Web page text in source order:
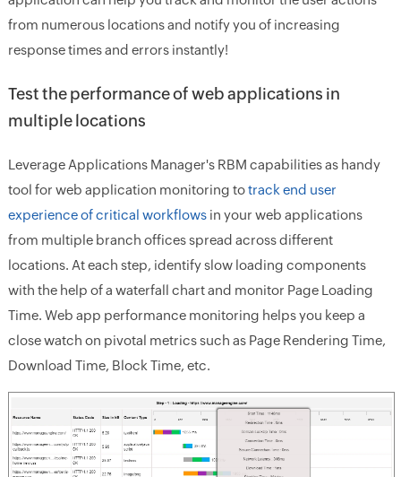
from numerous locations and notify you of increasing
response times and errors instantly!
Test the performance of web applications in
multiple locations
Leverage Applications Manager's RBM capabilities as handy
tool for web application monitoring totrack end user
experience of critical workflowsin your web applications
from multiple branch offices spread across different
locations. At each step, identify slow loading components
with the help of a waterfall chart and monitor Page Loading
Time. Web app performance monitoring helps you keep a
close watch on pivotal metrics such as Page Rendering Time,
Download Time, Block Time, etc.